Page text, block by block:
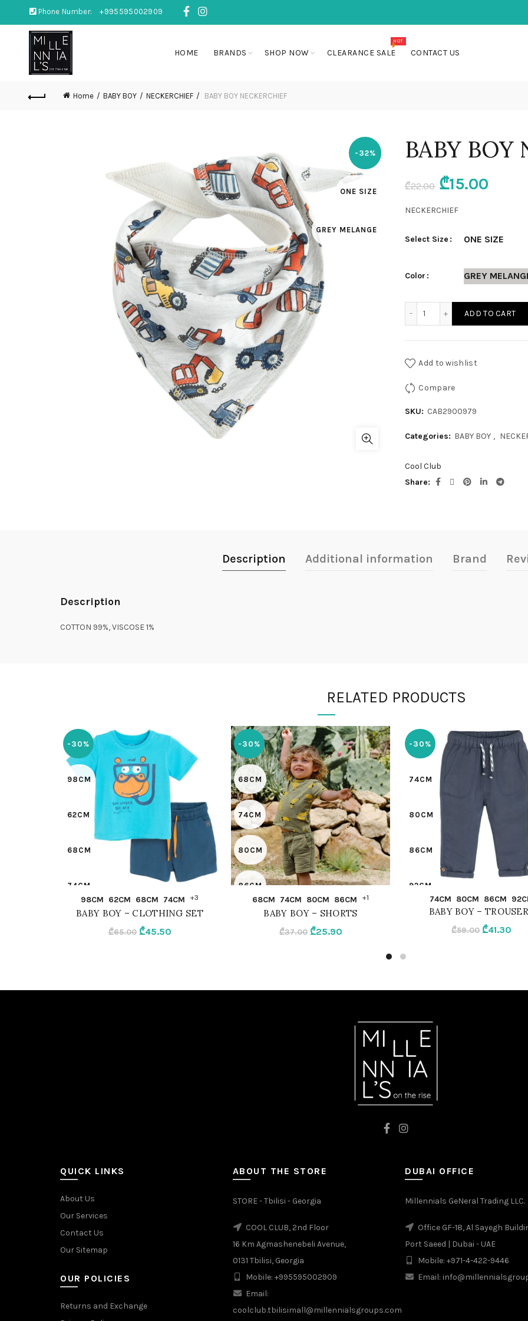
Phone Number: +995595002909
HOME BRANDS SHOP NOW CLEARANCE SALE
HOT
CONTACT US
Home BABY BOY NECKERCHIEF BABY BOY NECKERCHIEF
-32%
ONE SIZE
GREY MELANGE
BABY BOY
₾22.00 Original
price
was:
₾15.00
is:
NECKERCHIEF
Select Size ONE SIZE
Color GREY
ADD TO CART
Add to wishlist
Compare
SKU: CAB2900979
Categories: BABY BOY ,
Cool Club
Share
Description Additional information Brand
Description
COTTON 99%, VISCOSE 1%
RELATED PRODUCTS
-30%
98CM
62CM
68CM
74CM
92CM
QUICK SHOP
98CM 62CM 68CM 74CM +3
BABY BOY – CLOTHING SET
₾65.00 Original
₾45.50Current
-30%
68CM
74CM
80CM
86CM
QUICK SHOP
68CM 74CM 80CM 86CM +1
BABY BOY – SHORTS
₾37.00 Original
₾25.90Current
-30%
74CM
80CM
86CM
92CM
QUICK SHOP
74CM 80CM 86CM
BABY BOY –
₾59.00 Original
₾41.30
QUICK LINKS
About Us
Our Services
Contact Us
Our Sitemap
OUR POLICIES
Returns and Exchange
ABOUT THE STORE
STORE - Tbilisi - Georgia
COOL CLUB, 2nd Floor
16 Km Agmashenebeli Avenue,
0131 Tbilisi, Georgia
Mobile: +995595002909
Email:
coolclub.tbilisimall@millennialsgroups.com
DUBAI OFFICE
Millennials GeNeral Trading LLC.
Office GF-18, Al Sayegh
Port Saeed | Dubai - UAE
Mobile: +971-4-422-9446
Email: